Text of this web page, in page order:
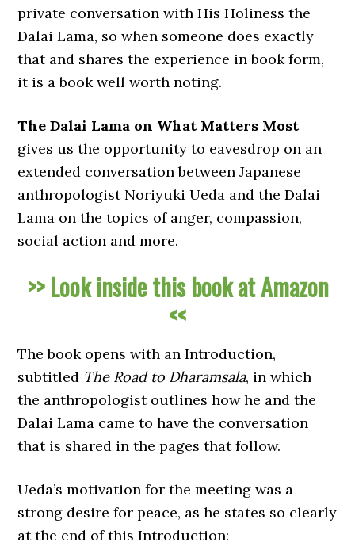
private conversation with His Holiness the
Dalai Lama, so when someone does exactly
that and shares the experience in book form,
it is a book well worth noting.
The Dalai Lama on What Matters Most
gives us the opportunity to eavesdrop on an
extended conversation between Japanese
anthropologist Noriyuki Ueda and the Dalai
Lama on the topics of anger, compassion,
social action and more.
>> Look inside this book at Amazon
<<
The book opens with an Introduction,
subtitled The Road to Dharamsala, in which
the anthropologist outlines how he and the
Dalai Lama came to have the conversation
that is shared in the pages that follow.
Ueda’s motivation for the meeting was a
strong desire for peace, as he states so clearly
at the end of this Introduction: